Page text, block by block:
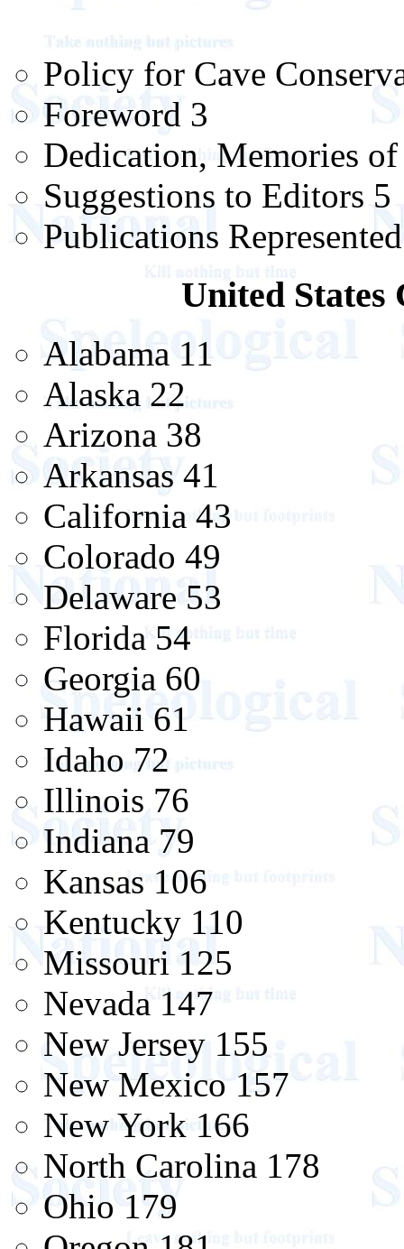
Policy for Cave
Foreword 3
Dedication, Memories of
Suggestions to Editors 5
Publications
United States
Alabama 11
Alaska 22
Arizona 38
Arkansas 41
California 43
Colorado 49
Delaware 53
Florida 54
Georgia 60
Hawaii 61
Idaho 72
Illinois 76
Indiana 79
Kansas 106
Kentucky 110
Missouri 125
Nevada 147
New Jersey 155
New Mexico 157
New York 166
North Carolina 178
Ohio 179